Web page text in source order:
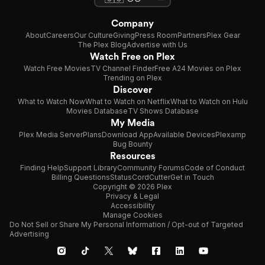
Company
AboutCareersOur CultureGivingPress RoomPartnersPlex Gear
The Plex BlogAdvertise with Us
Watch Free on Plex
Watch Free MoviesTV Channel FinderFree A24 Movies on Plex
Trending on Plex
Discover
What to Watch NowWhat to Watch on NetflixWhat to Watch on Hulu
Movies DatabaseTV Shows Database
My Media
Plex Media ServerPlansDownload AppAvailable DevicesPlexamp
Bug Bounty
Resources
Finding HelpSupport LibraryCommunity ForumsCode of Conduct
Billing QuestionsStatusCordCutterGet in Touch
Copyright © 2026 Plex
Privacy & Legal
Accessibility
Manage Cookies
Do Not Sell or Share My Personal Information / Opt-out of Targeted
Advertising